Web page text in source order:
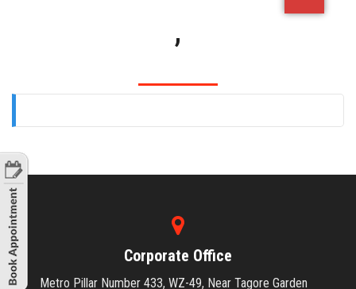
,
Corporate Office
Metro Pillar Number 433, WZ-49, Near Tagore Garden